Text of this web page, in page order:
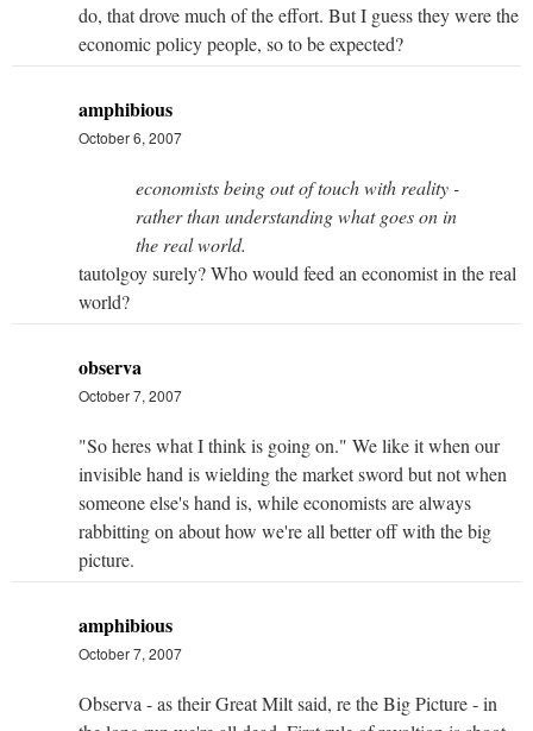
do, that drove much of the effort. But I guess they were the
economic policy people, so to be expected?
amphibious
October 6, 2007
economists being out of touch with reality -
rather than understanding what goes on in
the real world.
tautolgoy surely? Who would feed an economist in the real
world?
observa
October 7, 2007
"So heres what I think is going on." We like it when our
invisible hand is wielding the market sword but not when
someone else's hand is, while economists are always
rabbitting on about how we're all better off with the big
picture.
amphibious
October 7, 2007
Observa - as their Great Milt said, re the Big Picture - in